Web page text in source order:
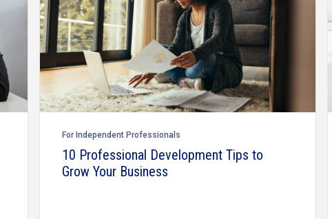
For Independent Professionals
10 Professional Development Tips to
Grow Your Business